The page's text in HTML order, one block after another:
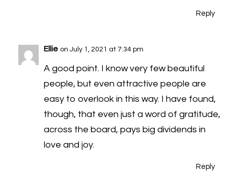
Reply
Ellie on July 1, 2021 at 7:34 pm
A good point. I know very few beautiful
people, but even attractive people are
easy to overlook in this way. I have found,
though, that even just a word of gratitude,
across the board, pays big dividends in
love and joy.
Reply